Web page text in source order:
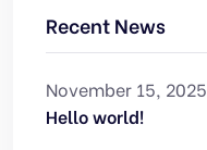
Recent News
November 15, 2025
Hello world!